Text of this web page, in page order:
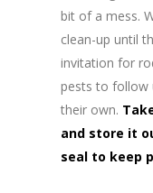
bit of a mess.
clean-up until
invitation for
pests to follow
their own.
and store it
seal to keep